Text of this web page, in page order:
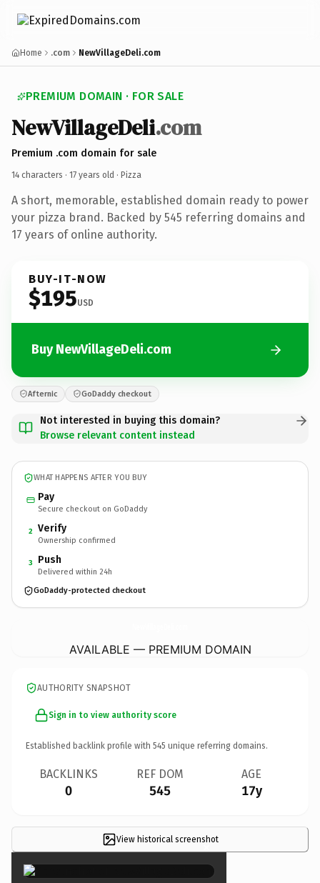
Home .com NewVillageDeli.com
PREMIUM DOMAIN · FOR SALE
NewVillageDeli.com
Premium .com domain for sale
14 characters · 17 years old · Pizza
A short, memorable, established domain ready to power
your pizza brand. Backed by 545 referring domains and
17 years of online authority.
BUY-IT-NOW
$195USD
Buy NewVillageDeli.com
Afternic GoDaddy checkout
Not interested in buying this domain?
Browse relevant content instead
WHAT HAPPENS AFTER YOU BUY
Pay
Secure checkout on GoDaddy
2 Verify
Ownership confirmed
3 Push
Delivered within 24h
GoDaddy-protected checkout
AVAILABLE — PREMIUM DOMAIN
AUTHORITY SNAPSHOT
Sign in to view authority score
Established backlink profile with 545 unique referring domains.
BACKLINKS
0
REF DOM
545
AGE
17y
View historical screenshot
×